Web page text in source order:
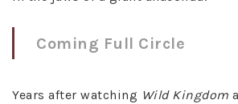
Coming Full Circle
Years after watching Wild Kingdom